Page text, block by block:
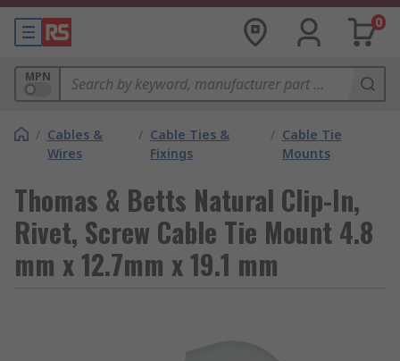
0
MPN
/ Cables &
Wires
/ Cable Ties &
Fixings
/ Cable Tie
Mounts
Thomas & Betts Natural Clip-In,
Rivet, Screw Cable Tie Mount 4.8
mm x 12.7mm x 19.1 mm